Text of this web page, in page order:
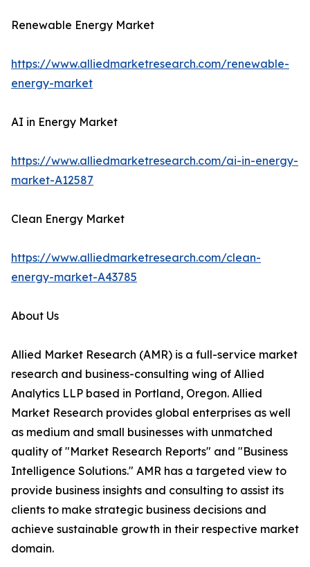
Renewable Energy Market
https://www.alliedmarketresearch.com/renewable-
energy-market
AI in Energy Market
https://www.alliedmarketresearch.com/ai-in-energy-
market-A12587
Clean Energy Market
https://www.alliedmarketresearch.com/clean-
energy-market-A43785
About Us
Allied Market Research (AMR) is a full-service market
research and business-consulting wing of Allied
Analytics LLP based in Portland, Oregon. Allied
Market Research provides global enterprises as well
as medium and small businesses with unmatched
quality of "Market Research Reports" and "Business
Intelligence Solutions." AMR has a targeted view to
provide business insights and consulting to assist its
clients to make strategic business decisions and
achieve sustainable growth in their respective market
domain.